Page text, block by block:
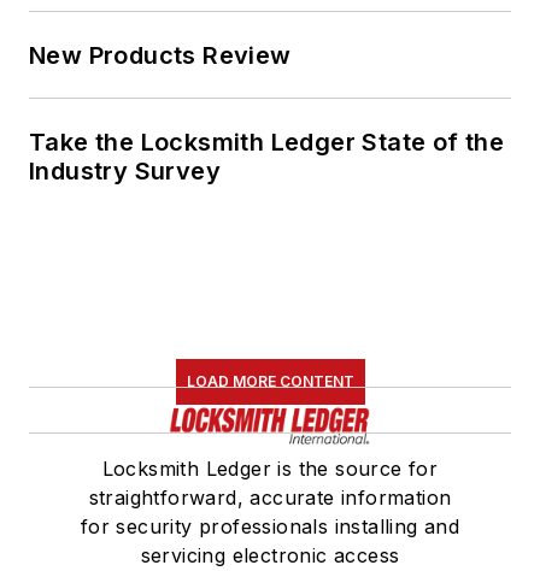
New Products Review
Take the Locksmith Ledger State of the
Industry Survey
LOAD MORE CONTENT
Locksmith Ledger is the source for
straightforward, accurate information
for security professionals installing and
servicing electronic access